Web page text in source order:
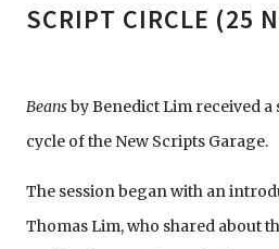
SCRIPT CIRCLE (25
Beansby Benedict Lim received
cycle of the New Scripts Garage.
The session began with an
Thomas Lim, who shared about